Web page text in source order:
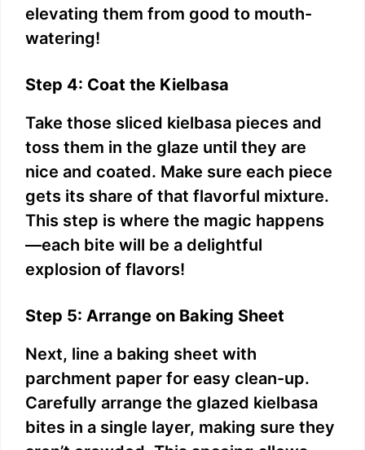
elevating them from good to mouth-
watering!
Step 4: Coat the Kielbasa
Take those sliced kielbasa pieces and
toss them in the glaze until they are
nice and coated. Make sure each piece
gets its share of that flavorful mixture.
This step is where the magic happens
—each bite will be a delightful
explosion of flavors!
Step 5: Arrange on Baking Sheet
Next, line a baking sheet with
parchment paper for easy clean-up.
Carefully arrange the glazed kielbasa
bites in a single layer, making sure they